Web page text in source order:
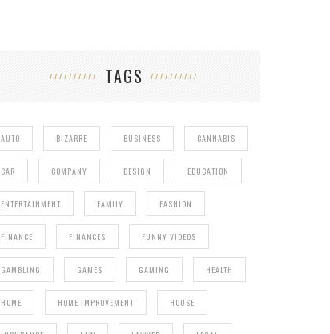
TAGS
AUTO BIZARRE BUSINESS CANNABIS
CAR COMPANY DESIGN EDUCATION
ENTERTAINMENT FAMILY FASHION
FINANCE FINANCES FUNNY VIDEOS
GAMBLING GAMES GAMING HEALTH
HOME HOME IMPROVEMENT HOUSE